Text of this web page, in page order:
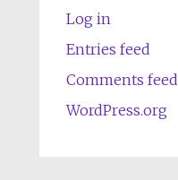
Log in
Entries feed
Comments feed
WordPress.org